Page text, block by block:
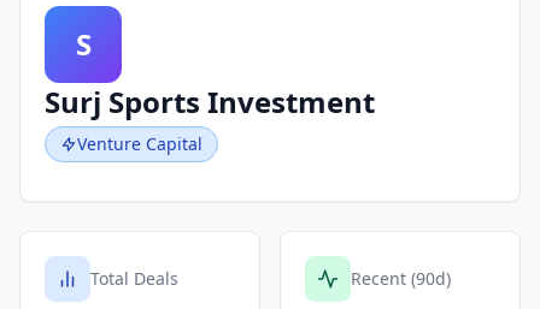
S
Surj Sports Investment
Venture Capital
Total Deals Recent (90d)